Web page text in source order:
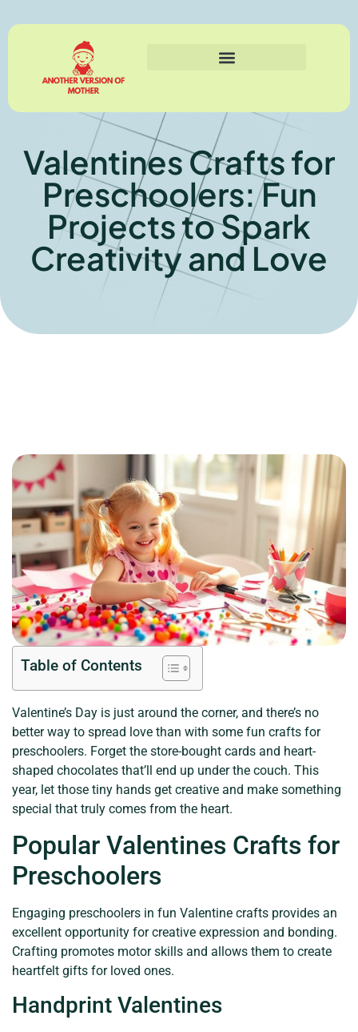
Valentines Crafts for
Preschoolers: Fun
Projects to Spark
Creativity and Love
Table of Contents
Valentine’s Day is just around the corner, and there’s no
better way to spread love than with some fun crafts for
preschoolers. Forget the store-bought cards and heart-
shaped chocolates that’ll end up under the couch. This
year, let those tiny hands get creative and make something
special that truly comes from the heart.
Popular Valentines Crafts for
Preschoolers
Engaging preschoolers in fun Valentine crafts provides an
excellent opportunity for creative expression and bonding.
Crafting promotes motor skills and allows them to create
heartfelt gifts for loved ones.
Handprint Valentines